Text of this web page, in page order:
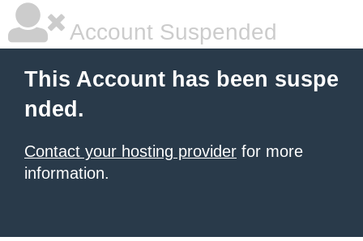
Account Suspended
This Account has been suspe
nded.
Contact your hosting provider for more
information.